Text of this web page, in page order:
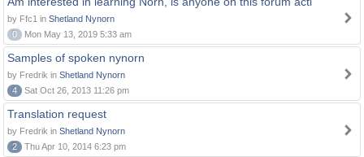
by Ffc1 in Shetland Nynorn
0
Mon May 13, 2019 5:33 am
Samples of spoken nynorn
by Fredrik in Shetland Nynorn
4
Sat Oct 26, 2013 11:26 pm
Translation request
by Fredrik in Shetland Nynorn
2
Thu Apr 10, 2014 6:23 pm